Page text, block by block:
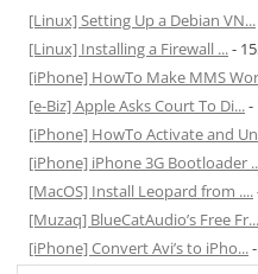
[Linux] Setting Up a Debian VN...
[Linux] Installing a Firewall ...-
[iPhone] HowTo Make MMS
[e-Biz] Apple Asks Court To Di...-
[iPhone] HowTo Activate and
[iPhone] iPhone 3G Bootloader
[MacOS] Install Leopard from ....
[Muzaq] BlueCatAudio’s Free Fr...
[iPhone] Convert Avi’s to iPho...